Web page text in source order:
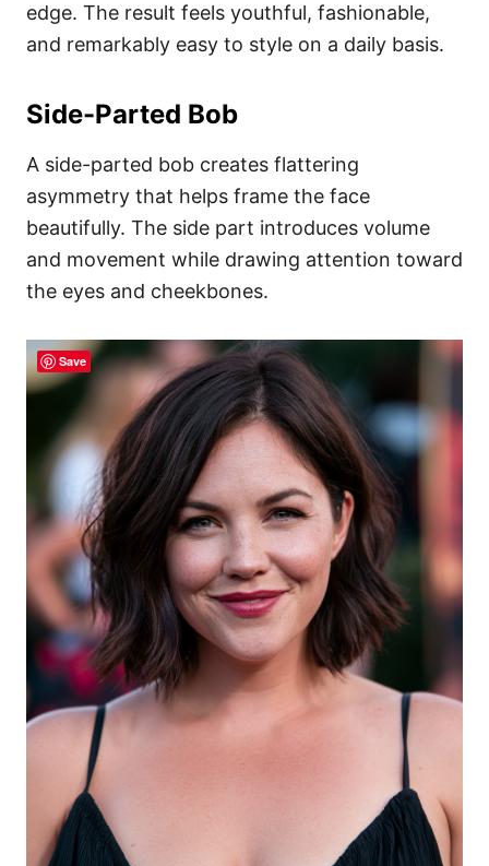
edge. The result feels youthful, fashionable,
and remarkably easy to style on a daily basis.
Side-Parted Bob
A side-parted bob creates flattering
asymmetry that helps frame the face
beautifully. The side part introduces volume
and movement while drawing attention toward
the eyes and cheekbones.
Save